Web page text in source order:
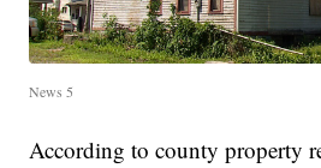
News 5
According to county property